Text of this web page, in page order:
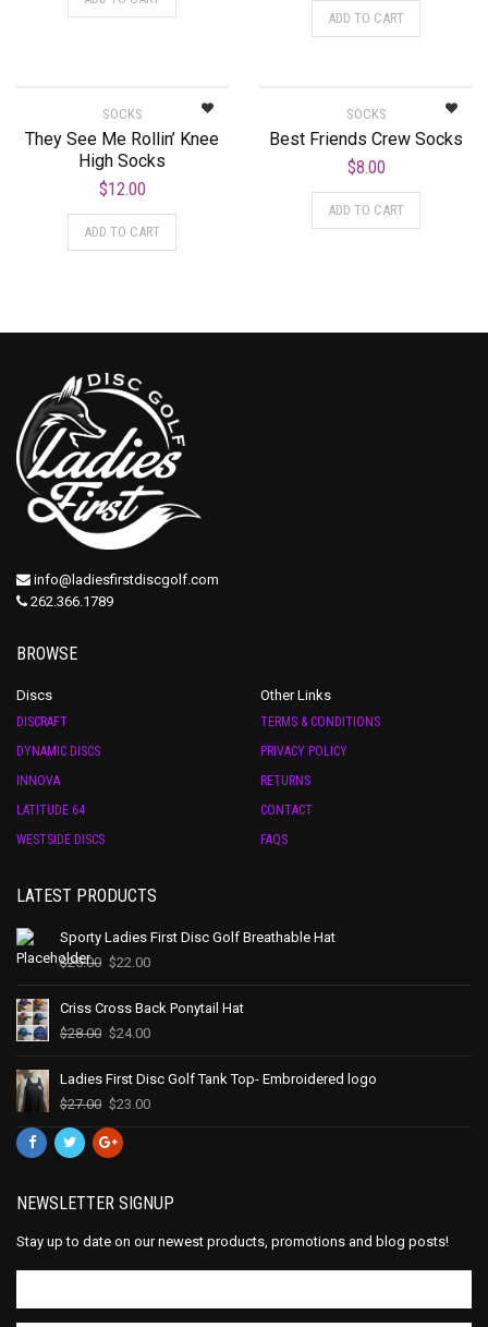
ADD TO CART
SOCKS
They See Me Rollin’ Knee
High Socks
$12.00
ADD TO CART
SOCKS
Best Friends Crew Socks
$8.00
ADD TO CART
info@ladiesfirstdiscgolf.com
262.366.1789
BROWSE
Discs
DISCRAFT
DYNAMIC DISCS
INNOVA
LATITUDE 64
WESTSIDE DISCS
Other Links
TERMS & CONDITIONS
PRIVACY POLICY
RETURNS
CONTACT
FAQS
LATEST PRODUCTS
Sporty Ladies First Disc Golf Breathable Hat
$25.00 $22.00
Criss Cross Back Ponytail Hat
$28.00 $24.00
Ladies First Disc Golf Tank Top- Embroidered logo
$27.00 $23.00
NEWSLETTER SIGNUP
Stay up to date on our newest products, promotions and blog posts!